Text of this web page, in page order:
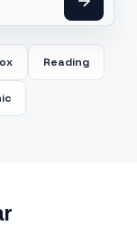
Reading